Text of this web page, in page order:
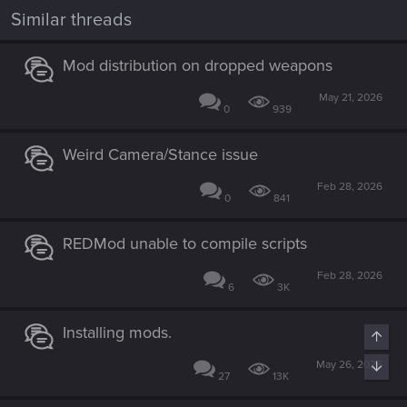
s
Similar threads
Mod distribution on dropped weapons
0 939
May 21, 2026
Weird Camera/Stance issue
0 841
Feb 28, 2026
REDMod unable to compile scripts
6 3K
Feb 28, 2026
Installing mods.
27 13K
May 26, 2026
Top